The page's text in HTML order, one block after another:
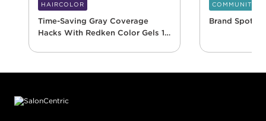
HAIRCOLOR
Time-Saving Gray Coverage
Hacks With Redken Color Gels 10
COMMUNITY
Brand